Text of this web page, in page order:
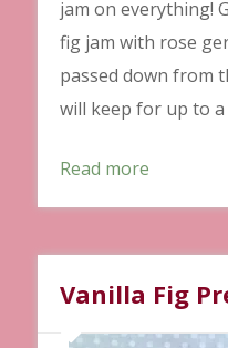
jam on everything!
fig jam with rose
passed down from
will keep for up to
Read more
Vanilla Fig